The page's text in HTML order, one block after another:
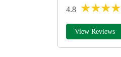
4.8 ★★★★
View Reviews